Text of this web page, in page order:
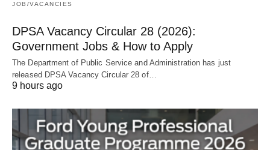
JOB/VACANCIES
DPSA Vacancy Circular 28 (2026):
Government Jobs & How to Apply
The Department of Public Service and Administration has just
released DPSA Vacancy Circular 28 of…
9 hours ago